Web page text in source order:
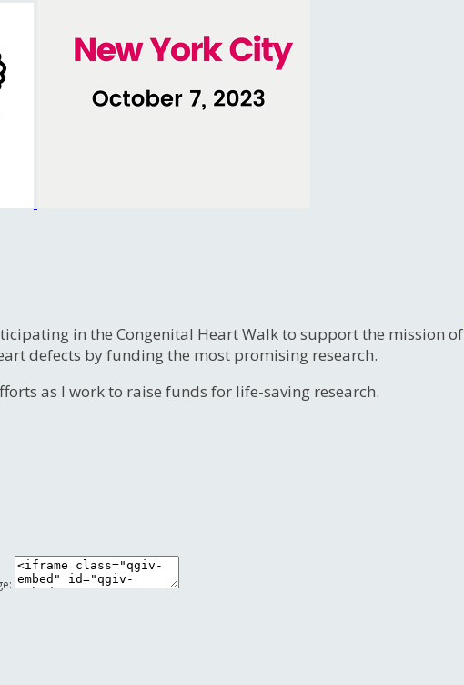
in the Congenital Heart Walk to support the mission of
defects by funding the most promising research.
as I work to raise funds for life-saving research.